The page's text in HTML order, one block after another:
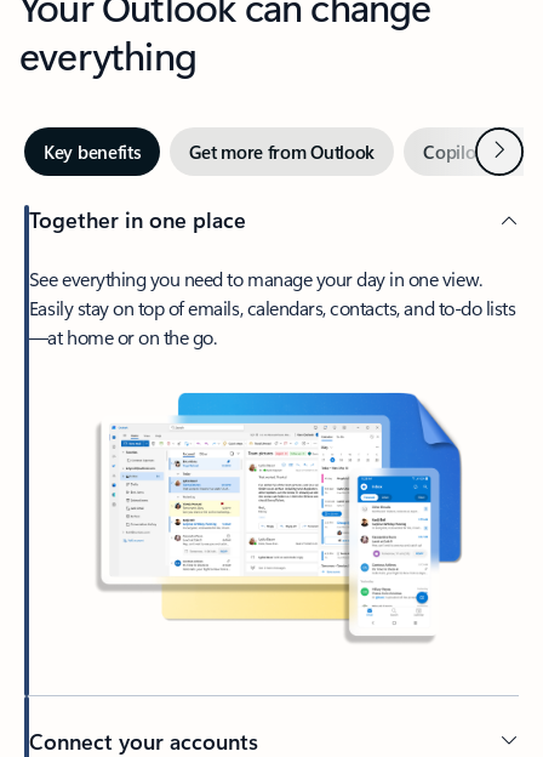
everything
Key benefits Get more from Outlook Copilot inNext
Together in one place
See everything you need to manage your day in one view.
Easily stay on top of emails, calendars, contacts, and to-do lists
—at home or on the go.
Connect your accounts